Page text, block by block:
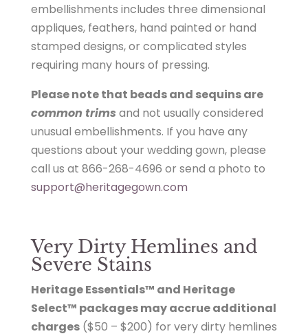
embellishments includes three dimensional
appliques, feathers, hand painted or hand
stamped designs, or complicated styles
requiring many hours of pressing.
Please note that beads and sequins are
common trims and not usually considered
unusual embellishments. If you have any
questions about your wedding gown, please
call us at 866-268-4696 or send a photo to
support@heritagegown.com
Very Dirty Hemlines and
Severe Stains
Heritage Essentials™ and Heritage
Select™ packages may accrue additional
charges($50 – $200) for very dirty hemlines